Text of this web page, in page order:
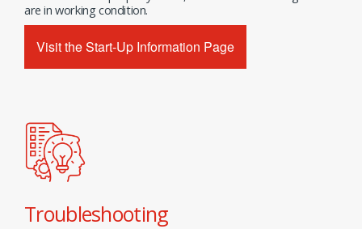
are in working condition.
Visit the Start-Up Information Page
Troubleshooting